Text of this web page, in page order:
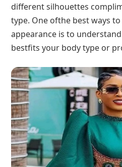
different silhouettes
type. One ofthe best ways
appearance is to
bestfits your body type or